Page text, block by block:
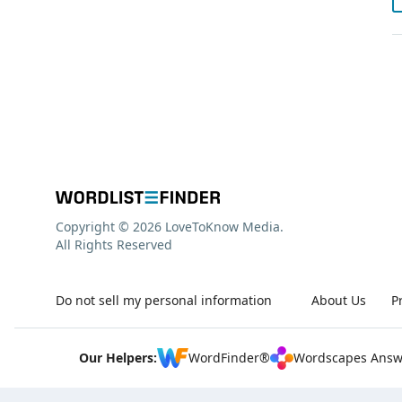
About Us
Do not sell my personal information
Copyright © 2026 LoveToKnow Media.
All Rights Reserved
Our Helpers: WordFinder® Wordscapes